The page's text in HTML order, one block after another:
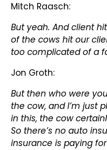
Mitch Raasch:
But yeah. And client
of the cows hit our
too complicated of a
Jon Groth:
But then who were
the cow, and I’m just
in this, the cow
So there’s no auto
insurance is paying